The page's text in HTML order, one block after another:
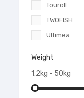
Touroll
TWOFISH
Ultimea
Weight
1.2kg - 50kg